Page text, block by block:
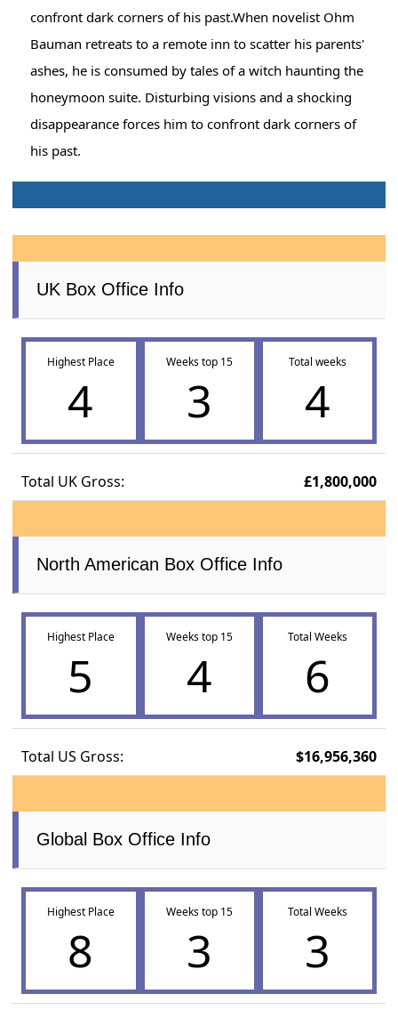
confront dark corners of his past.When novelist Ohm
Bauman retreats to a remote inn to scatter his parents'
ashes, he is consumed by tales of a witch haunting the
honeymoon suite. Disturbing visions and a shocking
disappearance forces him to confront dark corners of
his past.
UK Box Office Info
Highest Place
4
Weeks top 15
3
Total weeks
4
Total UK Gross: £1,800,000
North American Box Office Info
Highest Place
5
Weeks top 15
4
Total Weeks
6
Total US Gross: $16,956,360
Global Box Office Info
Highest Place
8
Weeks top 15
3
Total Weeks
3